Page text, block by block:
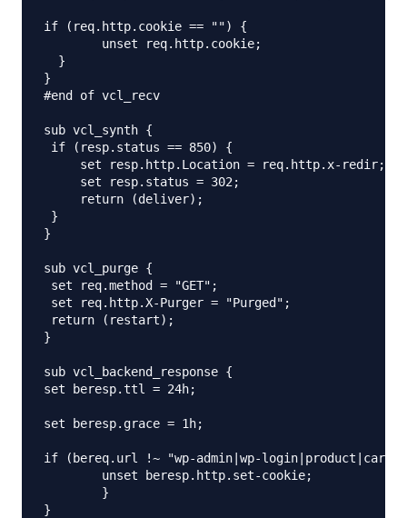
if (req.http.cookie == "") {
  }
}
#end of vcl_recv
sub vcl_synth {
if (resp.status == 850) {
     set resp.http.Location = req.http.x-redir;
     set resp.status = 302;
     return (deliver);
}
}
sub vcl_purge {
set req.method = "GET";
set req.http.X-Purger = "Purged";
return (restart);
}
sub vcl_backend_response {
set beresp.ttl = 24h;
set beresp.grace = 1h;
if (bereq.url !~ "wp-admin|wp-
}